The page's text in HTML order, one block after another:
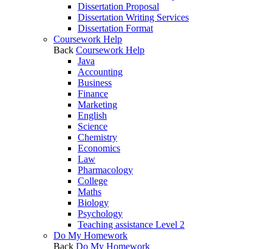
Dissertation Proposal
Dissertation Writing Services
Dissertation Format
Coursework Help
Back Coursework Help
Java
Accounting
Business
Finance
Marketing
English
Science
Chemistry
Economics
Law
Pharmacology
College
Maths
Biology
Psychology
Teaching assistance Level 2
Do My Homework
Back Do My Homework